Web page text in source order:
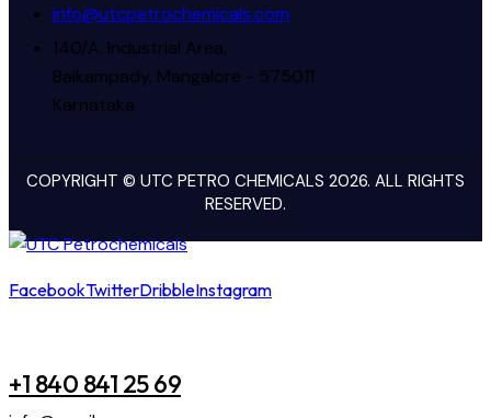
info@utcpetrochemicals.com
140/A, Industrial Area,
Baikampady, Mangalore - 575011
Karnataka
COPYRIGHT © UTC PETRO CHEMICALS 2026. ALL RIGHTS
RESERVED.
FacebookTwitterDribbleInstagram
+1 840 841 25 69